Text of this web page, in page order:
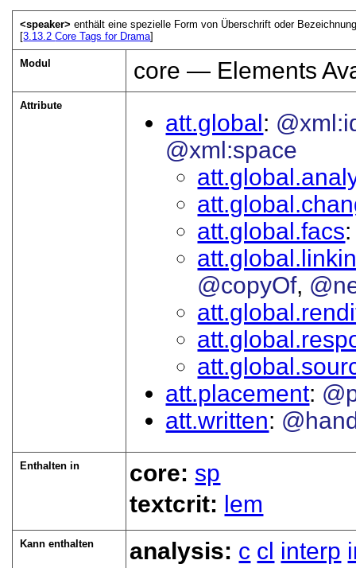
<speaker>enthält eine spezielle Form von Überschrift oder
[3.13.2Core Tags for Drama]
Modul core — Elements
Attribute
att.global
@xml:space
att.global.facs
@copyOf
att.placement
att.written
Enthalten in core: sp
textcrit: lem
Kann enthalten analysis: c cl interp